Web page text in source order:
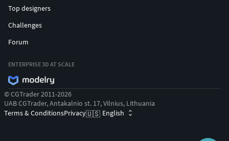
Top designers
Challenges
Forum
ENTERPRISE 3D AT SCALE
© CGTrader 2011-2026
UAB CGTrader, Antakalnio st. 17, Vilnius, Lithuania
Terms & ConditionsPrivacy🇺🇸 English